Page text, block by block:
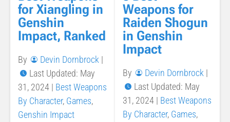
for Xiangling in
Genshin
Impact, Ranked
By Devin Dornbrock |
Last Updated: May
31, 2024 | Best Weapons
By Character, Games,
Genshin Impact
Weapons for
Raiden Shogun
in Genshin
Impact
By Devin Dornbrock |
Last Updated: May
31, 2024 | Best Weapons
By Character, Games,